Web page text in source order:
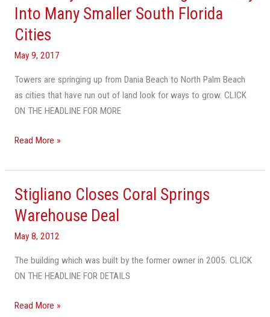
Into Many Smaller South Florida
Cities
May 9, 2017
Towers are springing up from Dania Beach to North Palm Beach
as cities that have run out of land look for ways to grow. CLICK
ON THE HEADLINE FOR MORE
Read More »
Stigliano Closes Coral Springs
Warehouse Deal
May 8, 2012
The building which was built by the former owner in 2005. CLICK
ON THE HEADLINE FOR DETAILS
Stigliano
Closes
Coral
Springs
Warehouse
Deal
Read More »